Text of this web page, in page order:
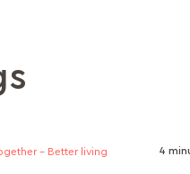
- Better living 4